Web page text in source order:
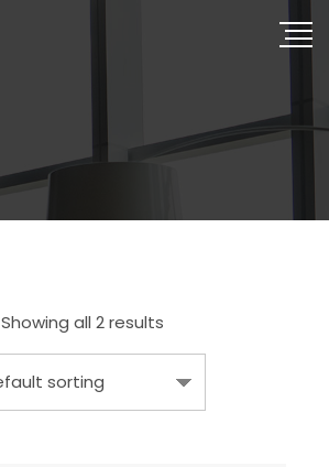
Showing all 2 results